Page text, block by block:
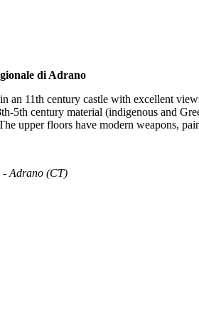
di Adrano
an 11th century castle with excellent
5th century material (indigenous and
upper floors have modern weapons,
- Adrano (CT)